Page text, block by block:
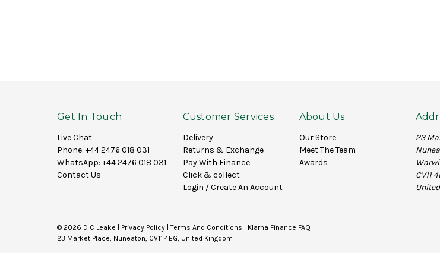
Get In Touch
Live Chat
Phone: +44 2476 018 031
WhatsApp: +44 2476 018 031
Contact Us
Customer Services
Delivery
Returns & Exchange
Pay With Finance
Click & collect
Login /Create An Account
About Us
Our Store
Meet The Team
Awards
23
CV11
© 2026 D C Leake | Privacy Policy |Terms And Conditions | Klarna Finance FAQ
23 Market Place, Nuneaton, CV11 4EG, United Kingdom